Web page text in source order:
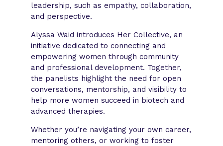
leadership, such as empathy, collaboration,
and perspective.
Alyssa Waid introduces Her Collective, an
initiative dedicated to connecting and
empowering women through community
and professional development. Together,
the panelists highlight the need for open
conversations, mentorship, and visibility to
help more women succeed in biotech and
advanced therapies.
Whether you’re navigating your own career,
mentoring others, or working to foster